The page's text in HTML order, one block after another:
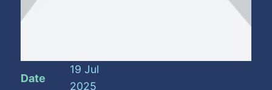
Date
19 Jul
2025